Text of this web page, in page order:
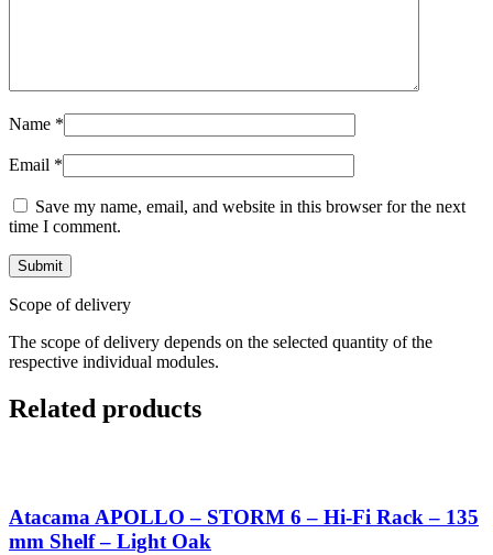
Name *
Email *
Save my name, email, and website in this browser for the next
time I comment.
Scope of delivery
The scope of delivery depends on the selected quantity of the
respective individual modules.
Related products
Atacama APOLLO – STORM 6 – Hi-Fi Rack – 135
mm Shelf – Light Oak